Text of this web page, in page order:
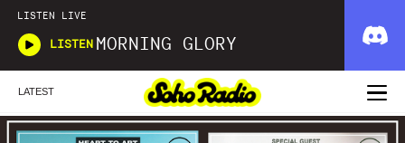
LISTEN LIVE
LISTEN MORNING GLORY
LATEST